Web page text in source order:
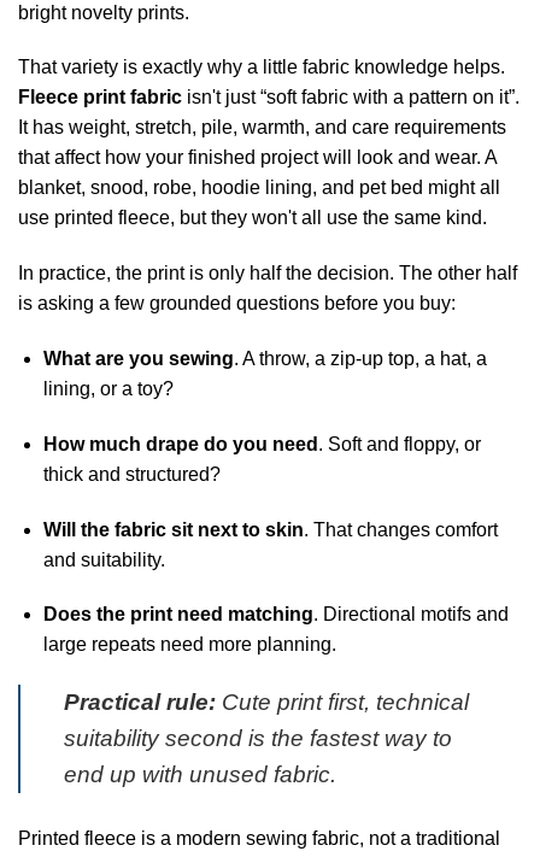
bright novelty prints.
That variety is exactly why a little fabric knowledge helps.
Fleece print fabric isn't just “soft fabric with a pattern on it”.
It has weight, stretch, pile, warmth, and care requirements
that affect how your finished project will look and wear. A
blanket, snood, robe, hoodie lining, and pet bed might all
use printed fleece, but they won't all use the same kind.
In practice, the print is only half the decision. The other half
is asking a few grounded questions before you buy:
What are you sewing. A throw, a zip-up top, a hat, a
lining, or a toy?
How much drape do you need . Soft and floppy, or
thick and structured?
Will the fabric sit next to skin. That changes comfort
and suitability.
Does the print need matching. Directional motifs and
large repeats need more planning.
Practical rule: Cute print first, technical
suitability second is the fastest way to
end up with unused fabric.
Printed fleece is a modern sewing fabric, not a traditional